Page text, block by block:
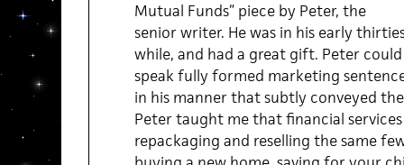
Mutual Funds” piece by Peter, the
senior writer. He was in his early
while, and had a great gift. Peter
speak fully formed marketing
in his manner that subtly conveyed
Peter taught me that financial
repackaging and reselling the same